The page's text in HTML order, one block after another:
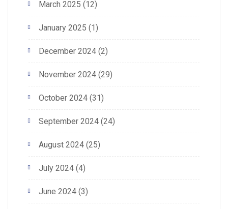
March 2025 (12)
January 2025 (1)
December 2024 (2)
November 2024 (29)
October 2024 (31)
September 2024 (24)
August 2024 (25)
July 2024 (4)
June 2024 (3)